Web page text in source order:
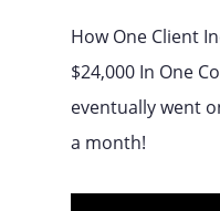
How One Client
$24,000 In One
eventually went
a month!